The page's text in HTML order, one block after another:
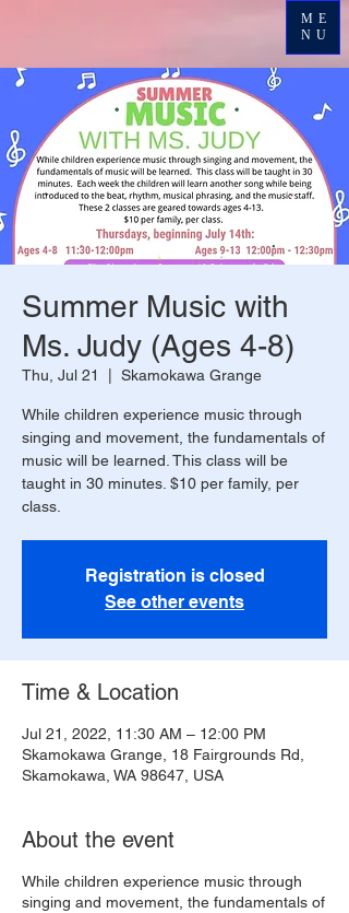
ME
NU
Summer Music with
Ms. Judy (Ages 4-8)
Thu, Jul 21 Skamokawa Grange
While children experience music through
singing and movement, the fundamentals of
music will be learned. This class will be
taught in 30 minutes. $10 per family, per
class.
Registration is closed
See other events
Time & Location
Jul 21, 2022, 11:30 AM – 12:00 PM
Skamokawa Grange, 18 Fairgrounds Rd,
Skamokawa, WA 98647, USA
About the event
While children experience music through
singing and movement, the fundamentals of